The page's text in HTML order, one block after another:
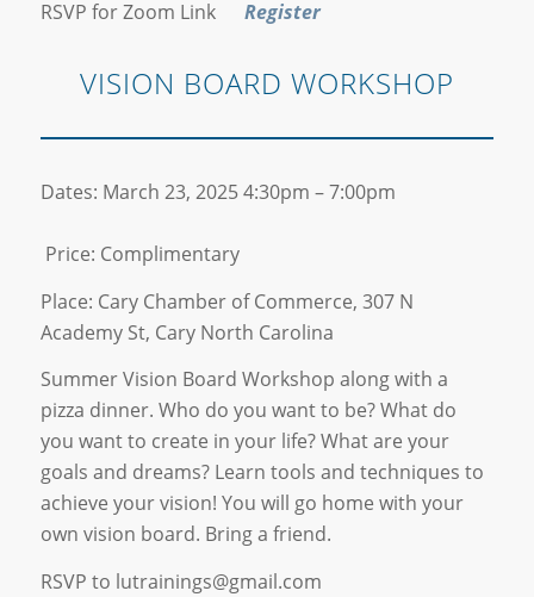
RSVP for Zoom Link
Register
VISION BOARD WORKSHOP
Dates: March 23, 2025 4:30pm – 7:00pm
Price: Complimentary
Place: Cary Chamber of Commerce, 307 N
Academy St, Cary North Carolina
Summer Vision Board Workshop along with a
pizza dinner. Who do you want to be? What do
you want to create in your life? What are your
goals and dreams? Learn tools and techniques to
achieve your vision! You will go home with your
own vision board. Bring a friend.
RSVP to lutrainings@gmail.com